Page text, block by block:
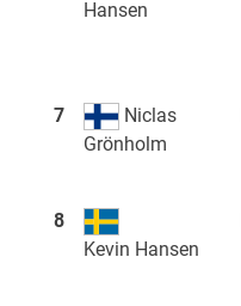
Hansen
7
Niclas
Grönholm
8
Kevin Hansen